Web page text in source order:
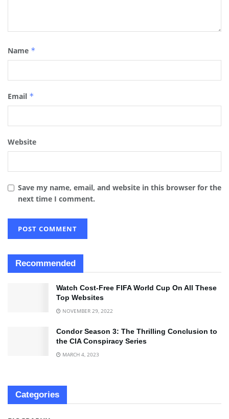
Name *
Email *
Website
Save my name, email, and website in this browser for the
next time I comment.
Recommended
Watch Cost-Free FIFA World Cup On All These
Top Websites
NOVEMBER 29, 2022
Condor Season 3: The Thrilling Conclusion to
the CIA Conspiracy Series
MARCH 4, 2023
Categories